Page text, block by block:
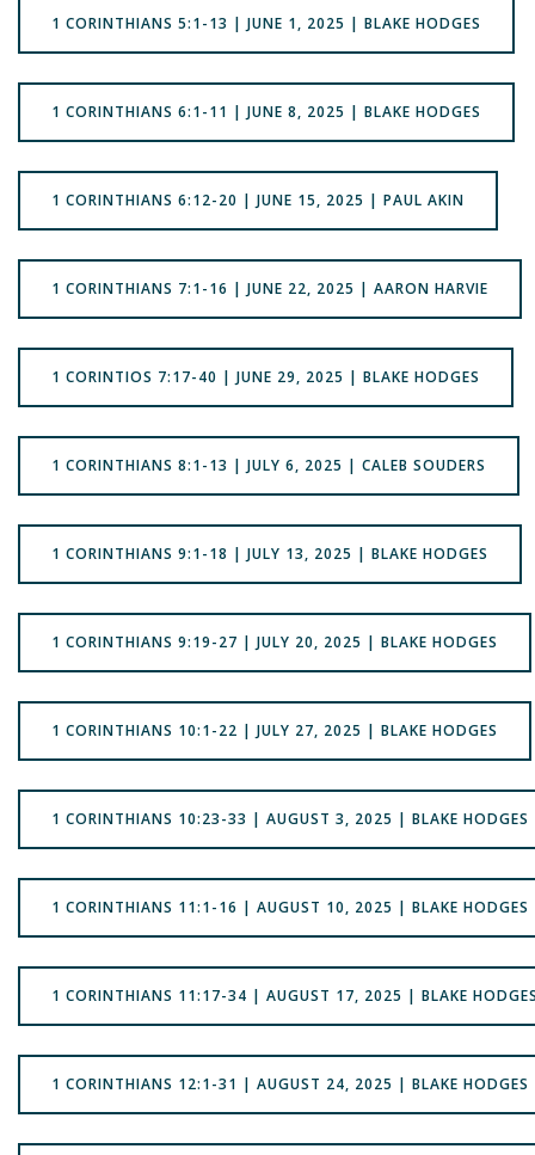
1 CORINTHIANS 5:1-13 | JUNE 1, 2025 | BLAKE HODGES
1 CORINTHIANS 6:1-11 | JUNE 8, 2025 | BLAKE HODGES
1 CORINTHIANS 6:12-20 | JUNE 15, 2025 | PAUL AKIN
1 CORINTHIANS 7:1-16 | JUNE 22, 2025 | AARON HARVIE
1 CORINTIOS 7:17-40 | JUNE 29, 2025 | BLAKE HODGES
1 CORINTHIANS 8:1-13 | JULY 6, 2025 | CALEB SOUDERS
1 CORINTHIANS 9:1-18 | JULY 13, 2025 | BLAKE HODGES
1 CORINTHIANS 9:19-27 | JULY 20, 2025 | BLAKE HODGES
1 CORINTHIANS 10:1-22 | JULY 27, 2025 | BLAKE HODGES
1 CORINTHIANS 10:23-33 | AUGUST 3, 2025 | BLAKE HODGES
1 CORINTHIANS 11:1-16 | AUGUST 10, 2025 | BLAKE HODGES
1 CORINTHIANS 11:17-34 | AUGUST 17, 2025 | BLAKE
1 CORINTHIANS 12:1-31 | AUGUST 24, 2025 | BLAKE HODGES